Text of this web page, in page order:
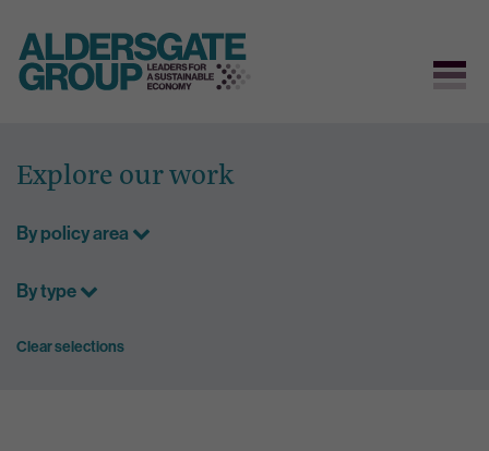
content
Explore our work
By policy area
By type
Clear selections